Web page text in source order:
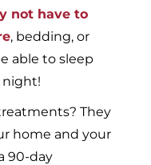
not have to
, bedding, or
able to sleep
night!
They
home and your
90-day